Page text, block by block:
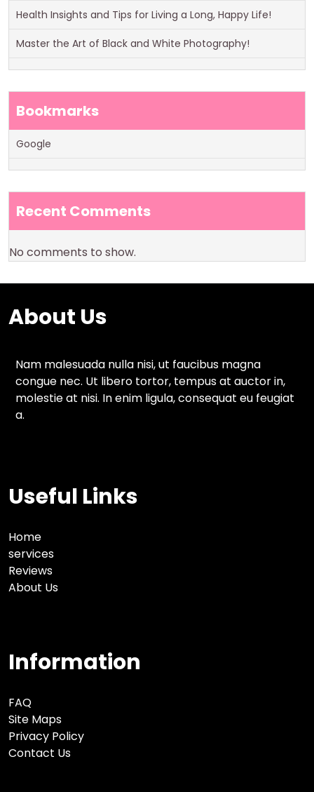
Health Insights and Tips for Living a Long, Happy Life!
Master the Art of Black and White Photography!
Bookmarks
Google
Recent Comments
No comments to show.
About Us
Nam malesuada nulla nisi, ut faucibus magna
congue nec. Ut libero tortor, tempus at auctor in,
molestie at nisi. In enim ligula, consequat eu feugiat
a.
Useful Links
Home
services
Reviews
About Us
Information
FAQ
Site Maps
Privacy Policy
Contact Us